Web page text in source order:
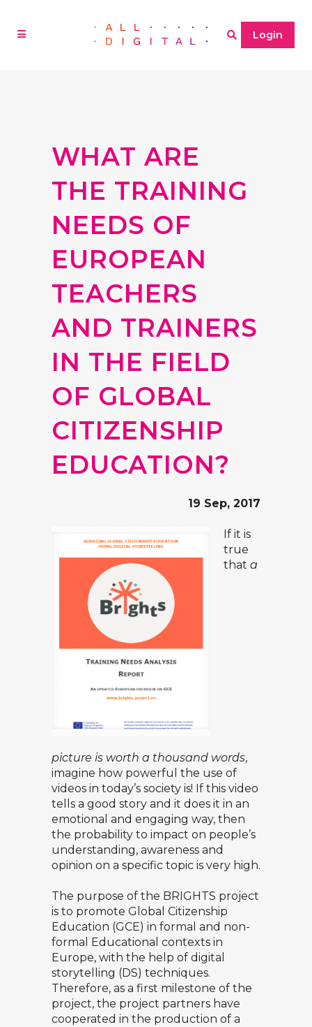
Login
WHAT ARE
THE TRAINING
NEEDS OF
EUROPEAN
TEACHERS
AND TRAINERS
IN THE FIELD
OF GLOBAL
CITIZENSHIP
EDUCATION?
19 Sep, 2017
If it is
true
that a
picture is worth a thousand words,
imagine how powerful the use of
videos in today’s society is! If this video
tells a good story and it does it in an
emotional and engaging way, then
the probability to impact on people’s
understanding, awareness and
opinion on a specific topic is very high.
The purpose of the BRIGHTS project
is to promote Global Citizenship
Education (GCE) in formal and non-
formal Educational contexts in
Europe, with the help of digital
storytelling (DS) techniques.
Therefore, as a first milestone of the
project, the project partners have
cooperated in the production of a